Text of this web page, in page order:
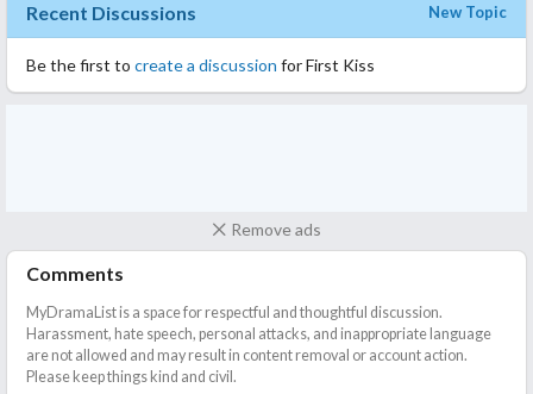
Recent Discussions New Topic
Be the first to create a discussion for First Kiss
Remove ads
Comments
MyDramaList is a space for respectful and thoughtful discussion.
Harassment, hate speech, personal attacks, and inappropriate language
are not allowed and may result in content removal or account action.
Please keep things kind and civil.